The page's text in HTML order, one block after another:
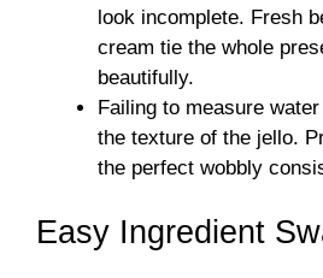
look incomplete. Fresh
cream tie the whole
beautifully.
Failing to measure
the texture of the jello.
the perfect wobbly
Easy Ingredient